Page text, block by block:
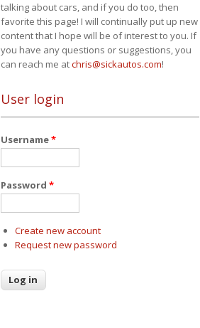
talking about cars, and if you do too, then
favorite this page! I will continually put up new
content that I hope will be of interest to you. If
you have any questions or suggestions, you
can reach me atchris@sickautos.com!
User login
Username*
Password *
Create new account
Request new password